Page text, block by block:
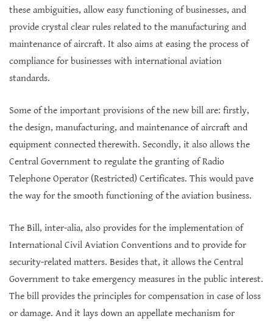
these ambiguities, allow easy functioning of businesses, and
provide crystal clear rules related to the manufacturing and
maintenance of aircraft. It also aims at easing the process of
compliance for businesses with international aviation
standards.
Some of the important provisions of the new bill are: firstly,
the design, manufacturing, and maintenance of aircraft and
equipment connected therewith. Secondly, it also allows the
Central Government to regulate the granting of Radio
Telephone Operator (Restricted) Certificates. This would pave
the way for the smooth functioning of the aviation business.
The Bill, inter-alia, also provides for the implementation of
International Civil Aviation Conventions and to provide for
security-related matters. Besides that, it allows the Central
Government to take emergency measures in the public interest.
The bill provides the principles for compensation in case of loss
or damage. And it lays down an appellate mechanism for